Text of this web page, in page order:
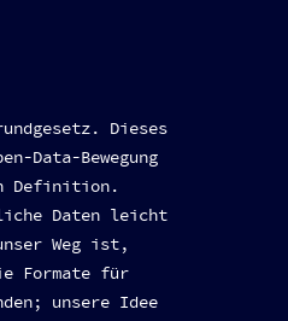
Dieses
Data-Bewegung
Definition.
Daten leicht
Weg ist,
Formate für
unsere Idee